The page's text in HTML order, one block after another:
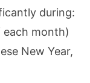
during:
each month)
New Year,